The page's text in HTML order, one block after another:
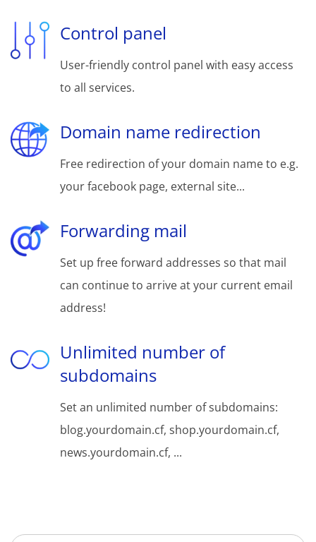
Control panel
User-friendly control panel with easy access
to all services.
Domain name redirection
Free redirection of your domain name to e.g.
your facebook page, external site...
Forwarding mail
Set up free forward addresses so that mail
can continue to arrive at your current email
address!
Unlimited number of
subdomains
Set an unlimited number of subdomains:
blog.yourdomain.cf, shop.yourdomain.cf,
news.yourdomain.cf, ...